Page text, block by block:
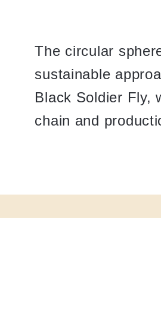
The circular
sustainable
Black Soldier Fly,
chain and